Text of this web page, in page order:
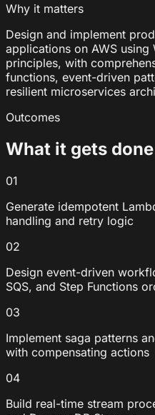
Why it matters
Design and implement
applications on AWS
principles, with
functions, event-driven
resilient microservices
Outcomes
What it gets done
01
Generate idempotent
handling and retry logic
02
Design event-driven
SQS, and Step Functions
03
Implement saga patterns
with compensating actions
04
Build real-time stream